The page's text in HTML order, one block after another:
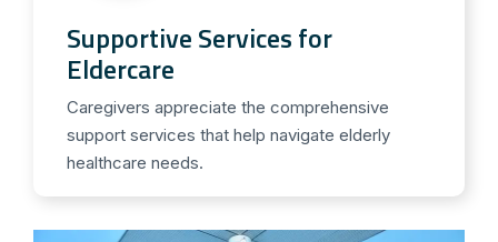
Supportive Services for
Eldercare
Caregivers appreciate the comprehensive
support services that help navigate elderly
healthcare needs.